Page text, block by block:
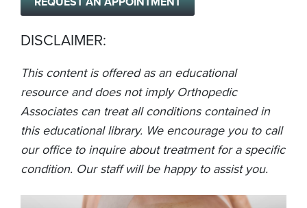
DISCLAIMER:
This content is offered as an educational
resource and does not imply Orthopedic
Associates can treat all conditions contained in
this educational library. We encourage you to call
our office to inquire about treatment for a specific
condition. Our staff will be happy to assist you.